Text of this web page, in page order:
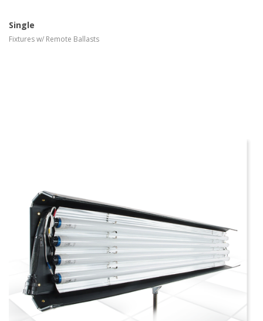
Single
Fixtures w/ Remote Ballasts
more info view larger